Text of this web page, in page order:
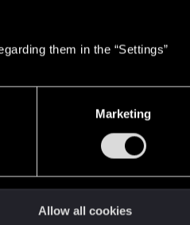
them in the “Settings”
Marketing
Allow all cookies